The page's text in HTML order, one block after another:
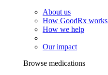
About us
How GoodRx works
How we help
Our impact
Browse medications